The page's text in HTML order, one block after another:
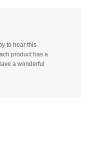
to hear this
product has a
a wonderful